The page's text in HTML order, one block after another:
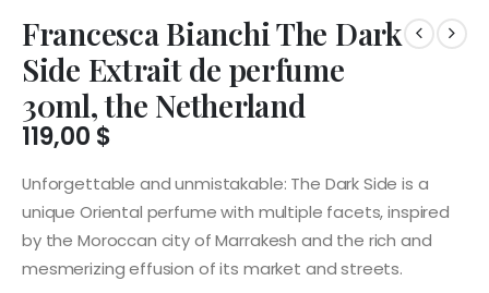
Francesca Bianchi The Dark
Side Extrait de perfume
30ml, the Netherland
119,00 $
Unforgettable and unmistakable: The Dark Side is a
unique Oriental perfume with multiple facets, inspired
by the Moroccan city of Marrakesh and the rich and
mesmerizing effusion of its market and streets.